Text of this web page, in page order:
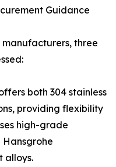
Guidance
three
both 304 stainless
providing flexibility
high-grade
Hansgrohe
alloys.